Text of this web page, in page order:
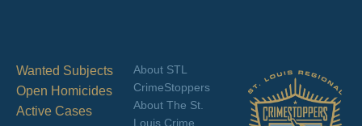
Wanted Subjects
Open Homicides
Active Cases
About STL
CrimeStoppers
About The St.
Louis Crime